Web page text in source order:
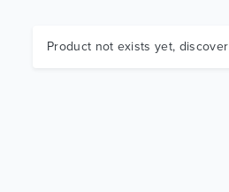
Product not exists yet, discover